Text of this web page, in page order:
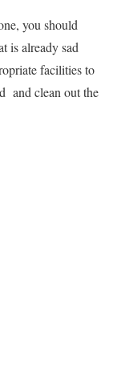
you should
is already sad
facilities to
and clean out the